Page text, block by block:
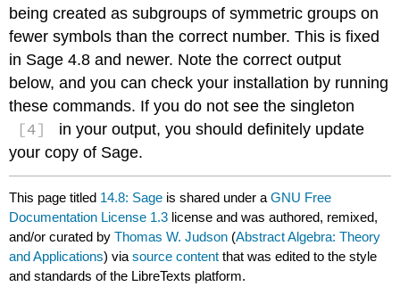
being created as subgroups of symmetric groups on
fewer symbols than the correct number. This is fixed
in Sage 4.8 and newer. Note the correct output
below, and you can check your installation by running
these commands. If you do not see the singleton
[4]
in your output, you should definitely update
your copy of Sage.
This page titled 14.8: Sage is shared under aGNU Free
Documentation License 1.3 license and was authored, remixed,
and/or curated byThomas W. Judson (Abstract Algebra: Theory
and Applications) viasource content that was edited to the style
and standards of the LibreTexts platform.